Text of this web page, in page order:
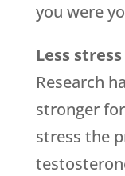
you were
Less
Research
stronger
stress the